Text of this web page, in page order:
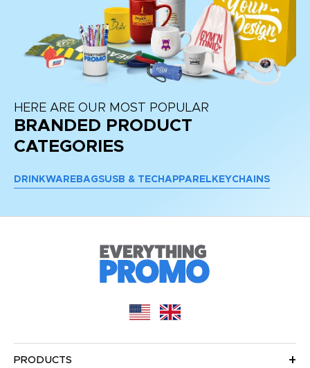
HERE ARE OUR MOST POPULAR
BRANDED PRODUCT
CATEGORIES
DRINKWARE BAGSUSB & TECH APPAREL KEYCHAINS
PRODUCTS